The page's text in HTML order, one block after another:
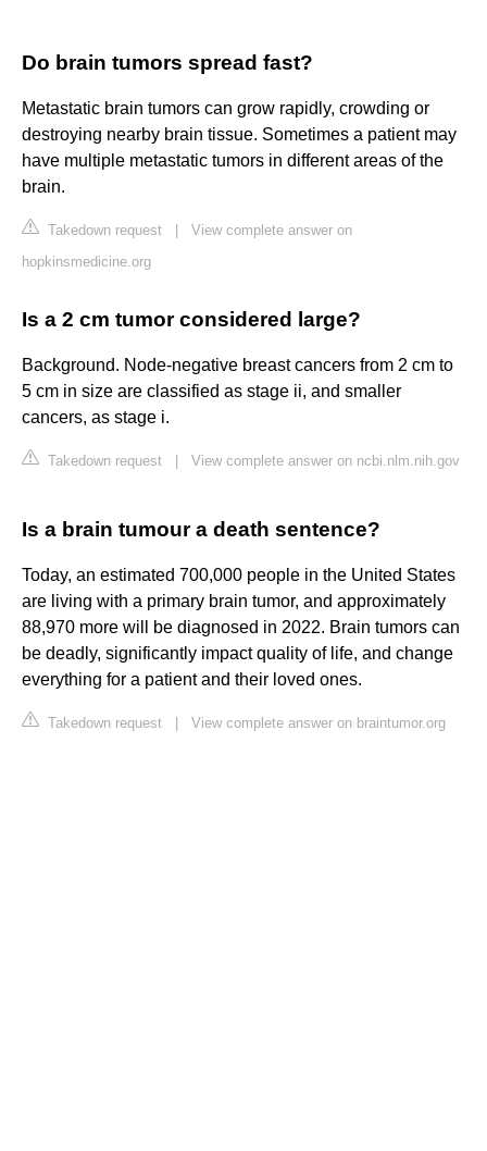
Do brain tumors spread fast?
Metastatic brain tumors can grow rapidly, crowding or
destroying nearby brain tissue. Sometimes a patient may
have multiple metastatic tumors in different areas of the
brain.
Takedown request
View complete answer on
hopkinsmedicine.org
Is a 2 cm tumor considered large?
Background. Node-negative breast cancers from 2 cm to
5 cm in size are classified as stage ii, and smaller
cancers, as stage i.
Takedown request View complete answer on ncbi.nlm.nih.gov
Is a brain tumour a death sentence?
Today, an estimated 700,000 people in the United States
are living with a primary brain tumor, and approximately
88,970 more will be diagnosed in 2022. Brain tumors can
be deadly, significantly impact quality of life, and change
everything for a patient and their loved ones.
Takedown request View complete answer on braintumor.org